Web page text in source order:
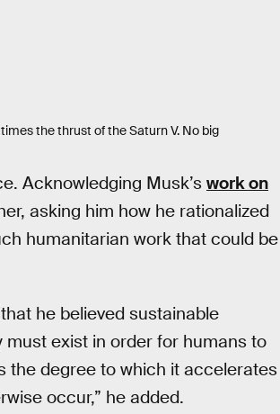
the thrust of the Saturn V. No big
Acknowledging Musk’s work on
asking him how he rationalized
humanitarian work that could be
he believed sustainable
exist in order for humans to
the degree to which it accelerates
occur,” he added.